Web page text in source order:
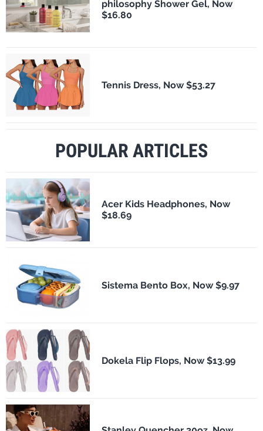
philosophy Shower Gel, Now
$16.80
Tennis Dress, Now $53.27
POPULAR ARTICLES
Acer Kids Headphones, Now
$18.69
Sistema Bento Box, Now $9.97
Dokela Flip Flops, Now $13.99